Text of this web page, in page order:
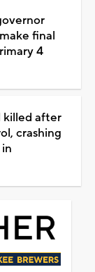
final
4
killed after
crashing